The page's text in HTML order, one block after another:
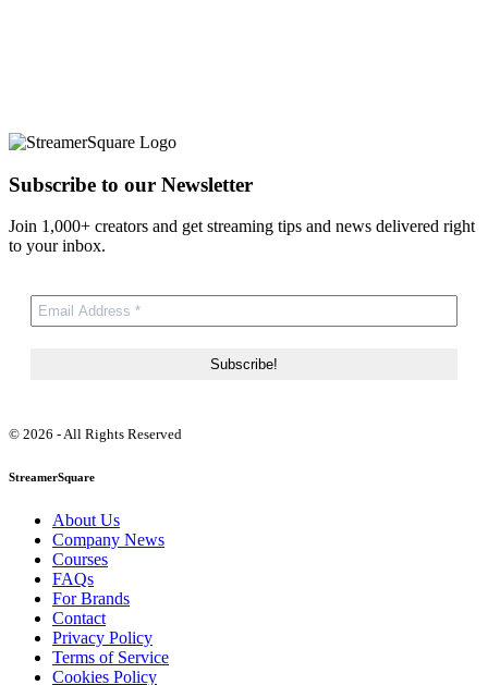
Subscribe to our Newsletter
Join 1,000+ creators and get streaming tips and news delivered right
to your inbox.
© 2026 - All Rights Reserved
StreamerSquare
About Us
Company News
Courses
FAQs
For Brands
Contact
Privacy Policy
Terms of Service
Cookies Policy